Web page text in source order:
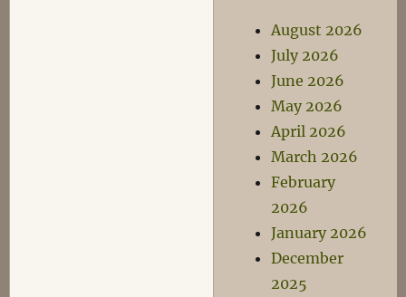
August 2026
July 2026
June 2026
May 2026
April 2026
March 2026
February
2026
January 2026
December
2025